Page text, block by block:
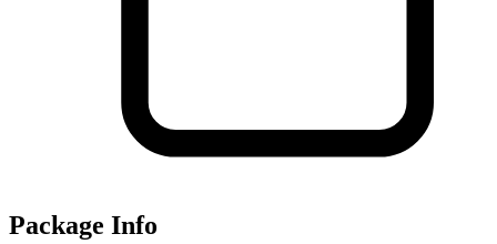
Package Info